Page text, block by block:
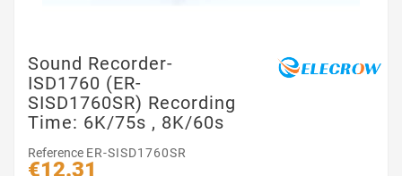
Sound Recorder-
ISD1760 (ER-
SISD1760SR) Recording
Time: 6K/75s , 8K/60s
Reference ER-SISD1760SR
€12.31